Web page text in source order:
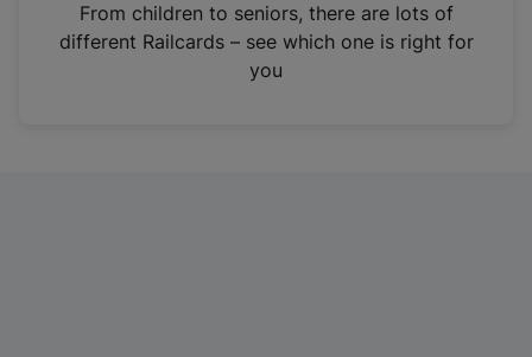
n
From children to seniors, there are lots of
different Railcards – see which one is right for
you